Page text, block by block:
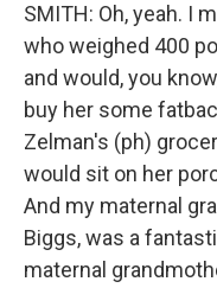
SMITH: Oh, yeah. I
who weighed 400
and would, you
buy her some
Zelman's (ph)
would sit on her
And my maternal
Biggs, was a
maternal